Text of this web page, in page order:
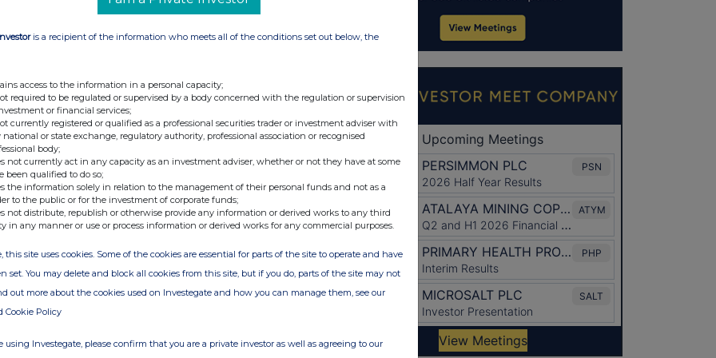
Income REIT plc on the Investor Meet
invited.
+44 (0)20 3790 8087
ir@atratocapital.com
+44 (0)20 7710 7600
SupermarketIncomeREIT@fticonsulting.com
is a real estate investment trust dedicated
are an essential part of the UK's feed the
focuses on grocery stores which are
in-person sales. All of the Company's 61
supermarket operators, diversified by both
attractive, long-dated, secure, inflation-linked,
appreciation over the longer term and
is a recipient of the information who meets all of the conditions set out below, the
access to the information in a personal capacity;
required to be regulated or supervised by a body concerned with the regulation or supervision
or financial services;
currently registered or qualified as a professional securities trader or investment adviser with
national or state exchange, regulatory authority, professional association or recognised
body;
not currently act in any capacity as an investment adviser, whether or not they have at some
been qualified to do so;
the information solely in relation to the management of their personal funds and not as a
to the public or for the investment of corporate funds;
not distribute, republish or otherwise provide any information or derived works to any third
in any manner or use or process information or derived works for any commercial purposes.
this site uses cookies. Some of the cookies are essential for parts of the site to operate and have
set. You may delete and block all cookies from this site, but if you do, parts of the site may not
out more about the cookies used on Investegate and how you can manage them, see our
Cookie Policy
using Investegate, please confirm that you are a private investor as well as agreeing to our